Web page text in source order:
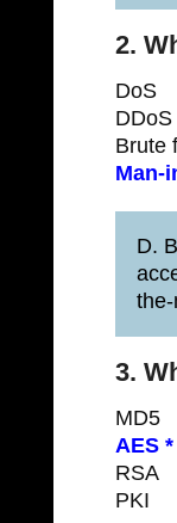
2.
DoS
DDoS
Brute
Man-
D.
3.
MD5
AES *
RSA
PKI